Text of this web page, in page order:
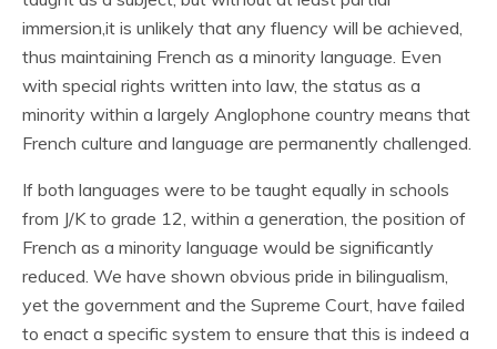
immersion,it is unlikely that any fluency will be achieved,
thus maintaining French as a minority language. Even
with special rights written into law, the status as a
minority within a largely Anglophone country means that
French culture and language are permanently challenged.
If both languages were to be taught equally in schools
from J/K to grade 12, within a generation, the position of
French as a minority language would be significantly
reduced. We have shown obvious pride in bilingualism,
yet the government and the Supreme Court, have failed
to enact a specific system to ensure that this is indeed a